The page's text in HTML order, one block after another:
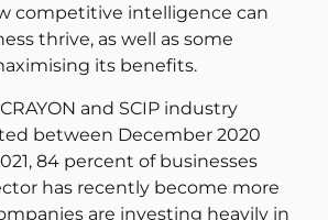
competitive intelligence can
thrive, as well as some
its benefits.
and SCIP industry
between December 2020
84 percent of businesses
has recently become more
are investing heavily in